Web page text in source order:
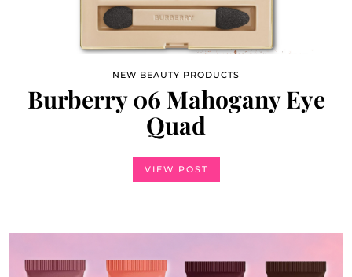
NEW BEAUTY PRODUCTS
Burberry 06 Mahogany Eye
Quad
VIEW POST
NEW BEAUTY PRODUCTS
Maybelline Fit Me
Microscopic 3mm Pencil
Concealer